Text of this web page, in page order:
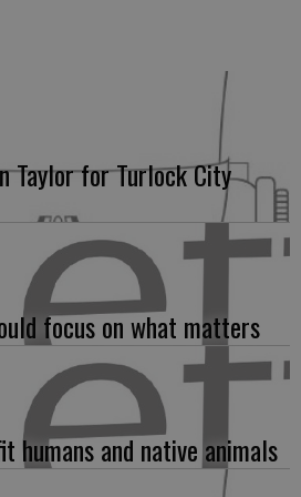
Taylor for Turlock City
focus on what matters
humans and native animals